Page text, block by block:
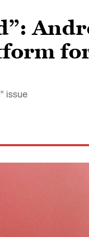
issue